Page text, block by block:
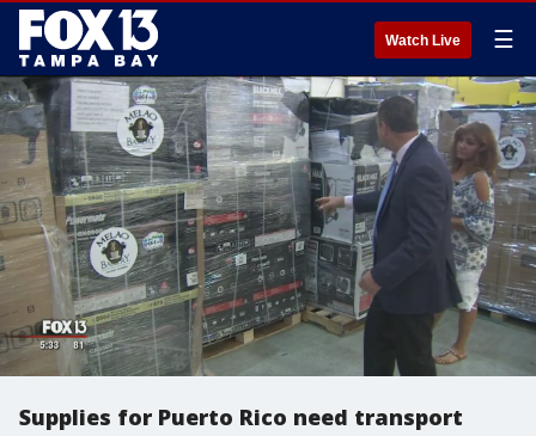
Watch Live ☰
Supplies for Puerto Rico need transport